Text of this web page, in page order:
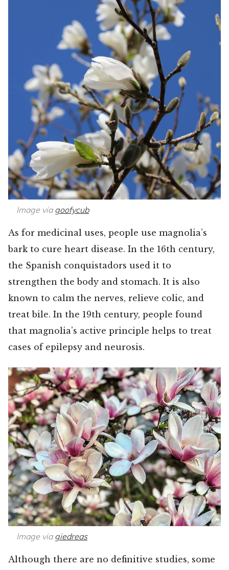
Image via goofycub
As for medicinal uses, people use magnolia’s
bark to cure heart disease. In the 16th century,
the Spanish conquistadors used it to
strengthen the body and stomach. It is also
known to calm the nerves, relieve colic, and
treat bile. In the 19th century, people found
that magnolia’s active principle helps to treat
cases of epilepsy and neurosis.
Image via giedreas
Although there are no definitive studies, some